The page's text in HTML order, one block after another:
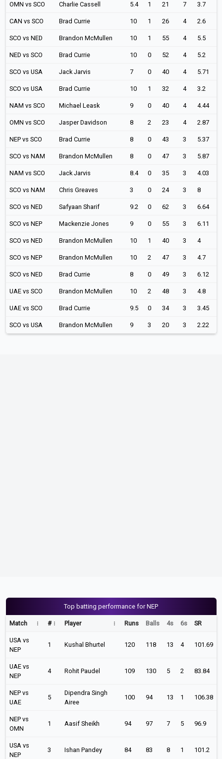
OMN vs SCO Charlie Cassell 5.4 1 21 7 3.7
CAN vs SCO Brad Currie 10 1 26 4 2.6
SCO vs NED Brandon McMullen 10 1 55 4 5.5
NED vs SCO Brad Currie 10 0 52 4 5.2
SCO vs USA Jack Jarvis 7 0 40 4 5.71
SCO vs USA Brad Currie 10 1 32 4 3.2
NAM vs SCO Michael Leask 9 0 40 4 4.44
OMN vs SCO Jasper Davidson 8 2 23 4 2.87
NEP vs SCO Brad Currie 8 0 43 3 5.37
SCO vs NAM Brandon McMullen 8 0 47 3 5.87
NAM vs SCO Jack Jarvis 8.4 0 35 3 4.03
SCO vs NAM Chris Greaves 3 0 24 3 8
SCO vs NED Safyaan Sharif 9.2 0 62 3 6.64
SCO vs NEP Mackenzie Jones 9 0 55 3 6.11
SCO vs NED Brandon McMullen 10 1 40 3 4
SCO vs NEP Brandon McMullen 10 2 47 3 4.7
SCO vs NED Brad Currie 8 0 49 3 6.12
UAE vs SCO Brandon McMullen 10 2 48 3 4.8
UAE vs SCO Brad Currie 9.5 0 34 3 3.45
SCO vs USA Brandon McMullen 9 3 20 3 2.22
Top batting performance for NEP
Match # Player Runs Balls 4s 6s SR
USA vs
NEP
1 Kushal Bhurtel 120 118 13 4 101.69
UAE vs
NEP
4 Rohit Paudel 109 130 5 2 83.84
NEP vs
UAE
5
Dipendra Singh
Airee
100 94 13 1 106.38
NEP vs
OMN
1 Aasif Sheikh 94 97 7 5 96.9
USA vs
NEP
3 Ishan Pandey 84 83 8 1 101.2